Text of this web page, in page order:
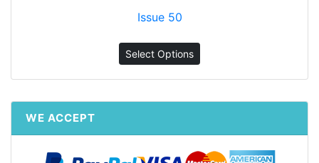
Issue 50
Select Options
WE ACCEPT